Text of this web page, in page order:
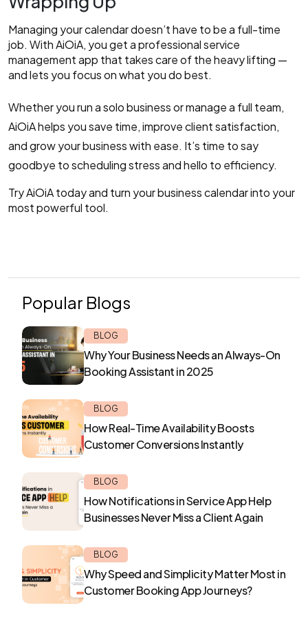
Managing your calendar doesn’t have to be a full-time
job. With AiOiA, you get a professional service
management app that takes care of the heavy lifting —
and lets you focus on what you do best.
Whether you run a solo business or manage a full team,
AiOiA helps you save time, improve client satisfaction,
and grow your business with ease. It’s time to say
goodbye to scheduling stress and hello to efficiency.
Try AiOiA today and turn your business calendar into your
most powerful tool.
Popular Blogs
BLOG
Why Your Business Needs an Always-On
Booking Assistant in 2025
BLOG
How Real-Time Availability Boosts
Customer Conversions Instantly
BLOG
How Notifications in Service App Help
Businesses Never Miss a Client Again
BLOG
Why Speed and Simplicity Matter Most in
Customer Booking App Journeys?